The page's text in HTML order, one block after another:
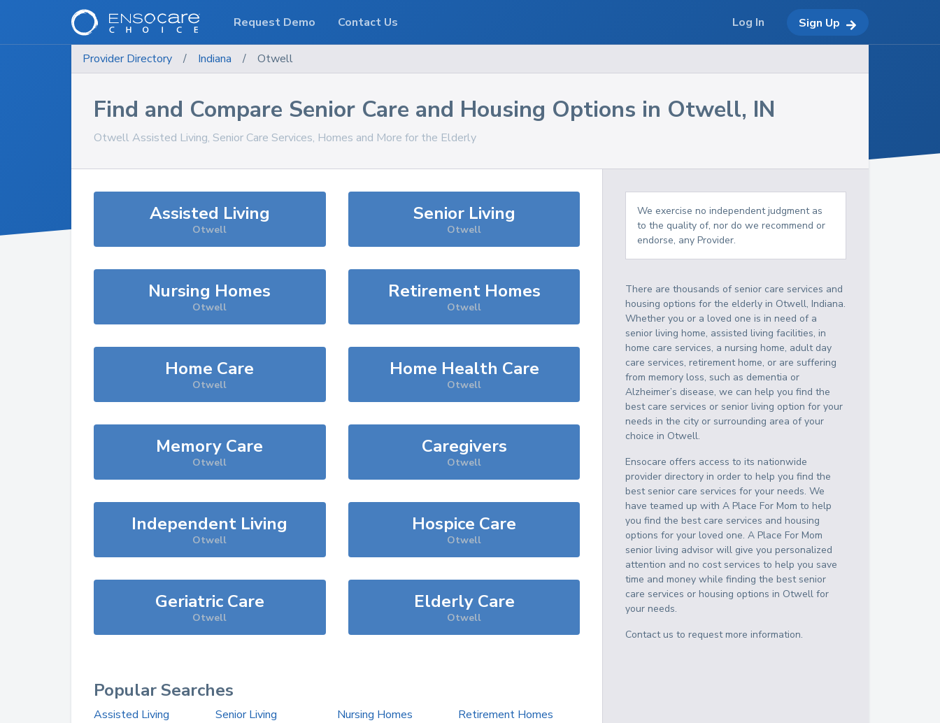
Provider Directory / Indiana / Otwell
Find and Compare Senior Care and Housing Options in Otwell, IN
Otwell Assisted Living, Senior Care Services, Homes and More for the Elderly
Assisted Living
Otwell
Senior Living
Otwell
Nursing Homes
Otwell
Retirement Homes
Otwell
Home Care
Otwell
Home Health Care
Otwell
Memory Care
Otwell
Caregivers
Otwell
Independent Living
Otwell
Hospice Care
Otwell
Geriatric Care
Otwell
Elderly Care
Otwell
Popular Searches
Assisted Living Senior Living Nursing Homes
Retirement Homes
We exercise no independent judgment as
to the quality of, nor do we recommend or
endorse, any Provider.
There are thousands of senior care services and
housing options for the elderly in Otwell,Indiana.
Whether you or a loved one is in need of a
senior living home, assisted living facilities, in
home care services, a nursing home, adult day
care services, retirement home, or are suffering
from memory loss, such as dementia or
Alzheimer’s disease, we can help you find the
best care services or senior living option for your
needs in the city or surrounding area of your
choice in Otwell.
Ensocare offers access to its nationwide
provider directory in order to help you find the
best senior care services for your needs. We
have teamed up with A Place For Mom to help
you find the best care services and housing
options for your loved one. A Place For Mom
senior living advisor will give you personalized
attention and no cost services to help you save
time and money while finding the best senior
care services or housing options in Otwell for
your needs.
Contact us to request more information.
Request Demo Contact Us Log In Sign Up